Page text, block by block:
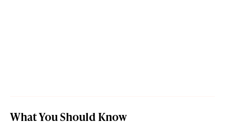
What You Should Know